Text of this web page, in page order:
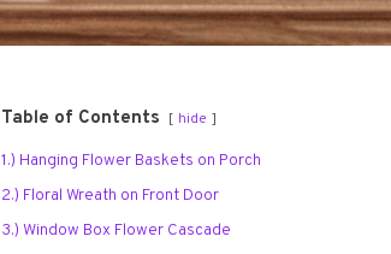
Table of Contents hide
1.) Hanging Flower Baskets on Porch
2.) Floral Wreath on Front Door
3.) Window Box Flower Cascade